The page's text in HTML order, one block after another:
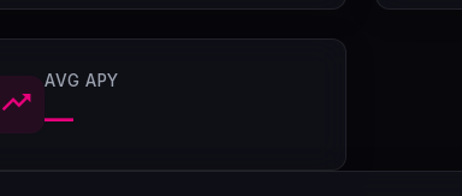
AVG APY
—